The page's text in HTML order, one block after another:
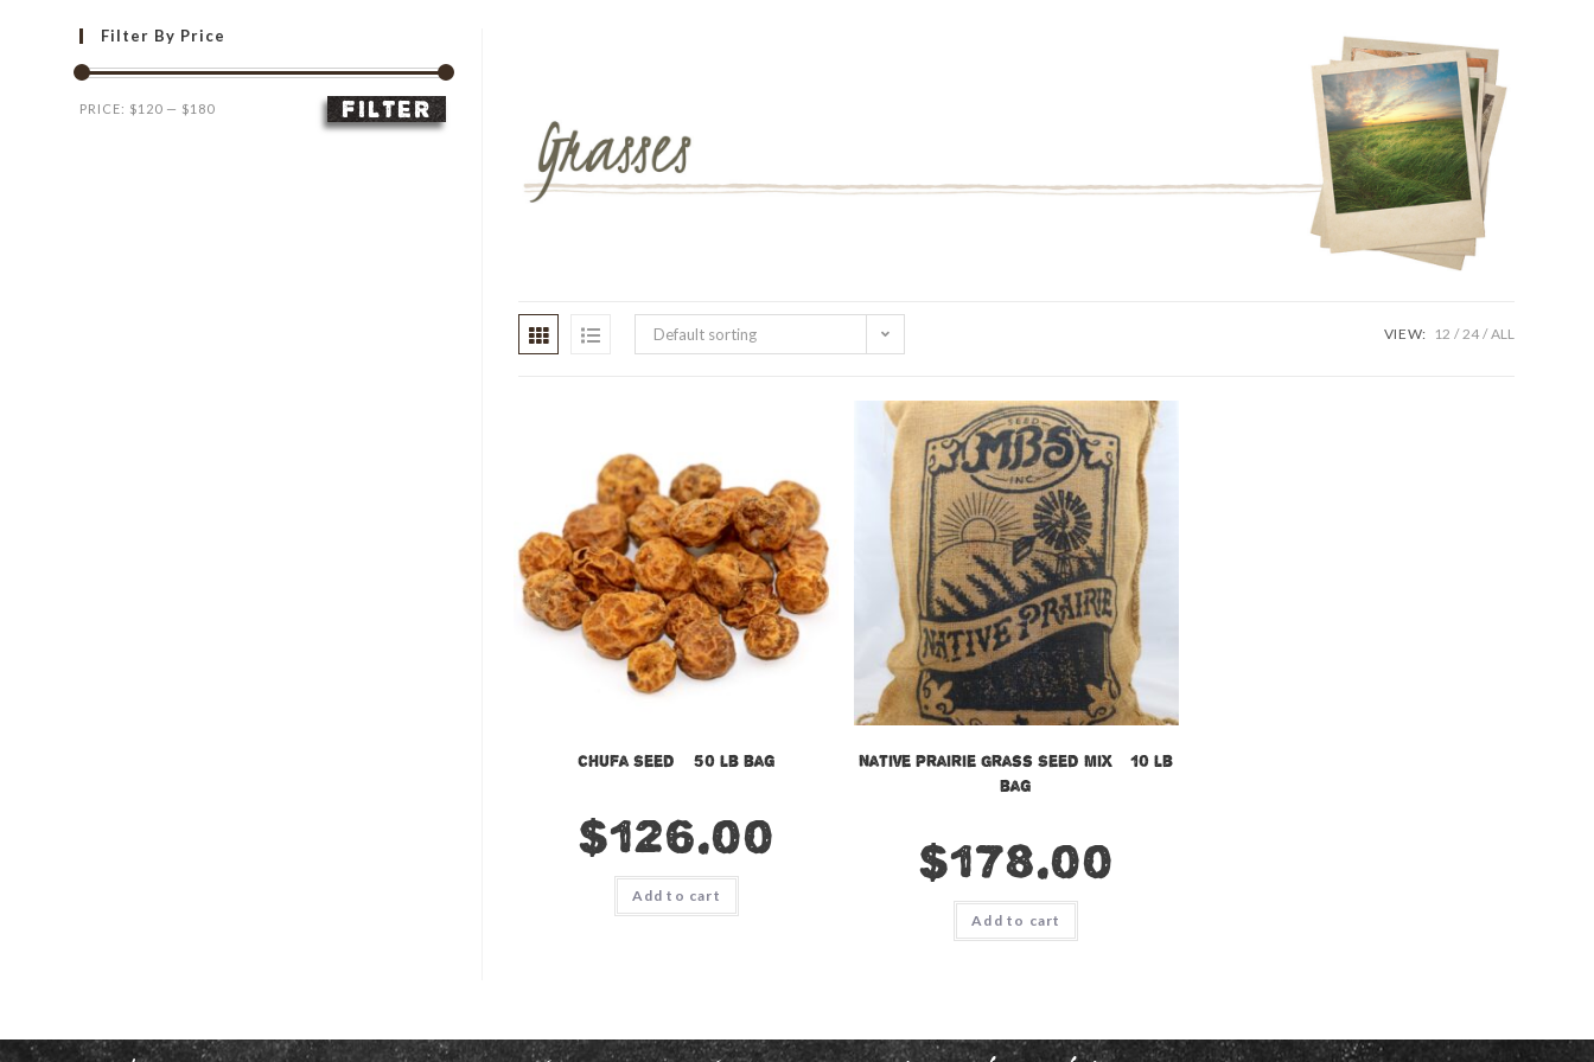
Default sorting VIEW: 12 24 ALL
Chufa Seed – 50 lb bag
$126.00
Add to cart
Native Prairie Grass Seed Mix – 10 lb
bag
$178.00
Add to cart
Filter By Price
Min
Max
FILTER
PRICE: $120 — $180